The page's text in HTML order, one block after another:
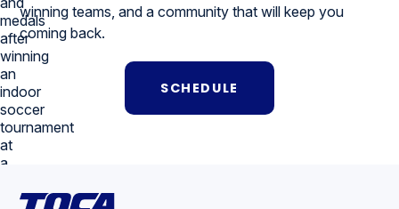
winning teams, and a community that will keep you
coming back.
SCHEDULE